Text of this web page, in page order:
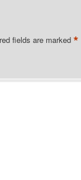
fields are marked *